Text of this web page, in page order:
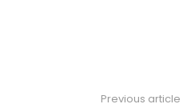
Previous article